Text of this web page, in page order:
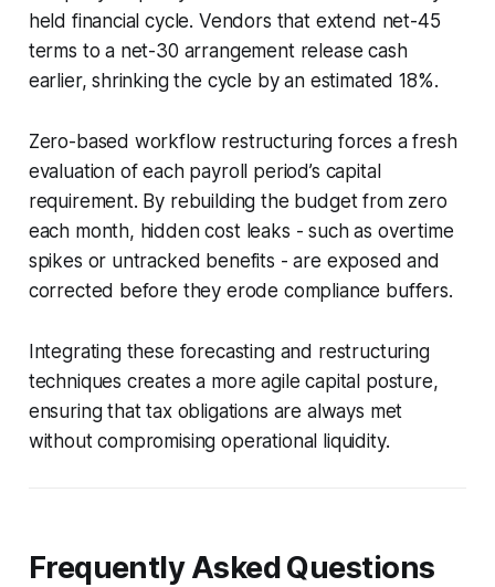
held financial cycle. Vendors that extend net-45
terms to a net-30 arrangement release cash
earlier, shrinking the cycle by an estimated 18%.
Zero-based workflow restructuring forces a fresh
evaluation of each payroll period’s capital
requirement. By rebuilding the budget from zero
each month, hidden cost leaks - such as overtime
spikes or untracked benefits - are exposed and
corrected before they erode compliance buffers.
Integrating these forecasting and restructuring
techniques creates a more agile capital posture,
ensuring that tax obligations are always met
without compromising operational liquidity.
Frequently Asked Questions